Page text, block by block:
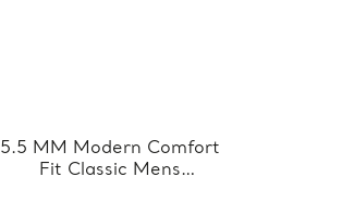
5.5 MM Modern Comfort
Fit Classic Mens